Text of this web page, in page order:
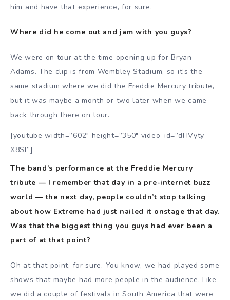
him and have that experience, for sure.
Where did he come out and jam with you guys?
We were on tour at the time opening up for Bryan
Adams. The clip is from Wembley Stadium, so it’s the
same stadium where we did the Freddie Mercury tribute,
but it was maybe a month or two later when we came
back through there on tour.
[youtube width=”602″ height=”350″ video_id=”dHVyty-
X8SI”]
The band’s performance at the Freddie Mercury
tribute — I remember that day in a pre-internet buzz
world — the next day, people couldn’t stop talking
about how Extreme had just nailed it onstage that day.
Was that the biggest thing you guys had ever been a
part of at that point?
Oh at that point, for sure. You know, we had played some
shows that maybe had more people in the audience. Like
we did a couple of festivals in South America that were